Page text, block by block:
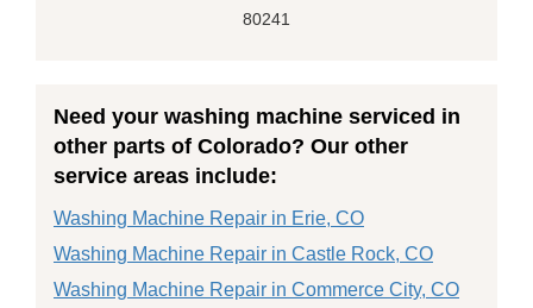
80241
Need your washing machine serviced in
other parts of Colorado? Our other
service areas include:
Washing Machine Repair in Erie, CO
Washing Machine Repair in Castle Rock, CO
Washing Machine Repair in Commerce City, CO